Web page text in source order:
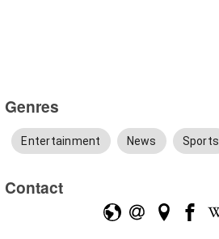
Genres
Entertainment News Sports
Contact